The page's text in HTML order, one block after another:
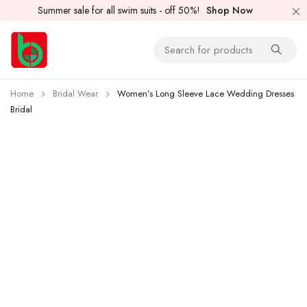
Summer sale for all swim suits - off 50%! Shop Now
Home Bridal Wear
Women’s Long Sleeve Lace Wedding Dresses
Bridal